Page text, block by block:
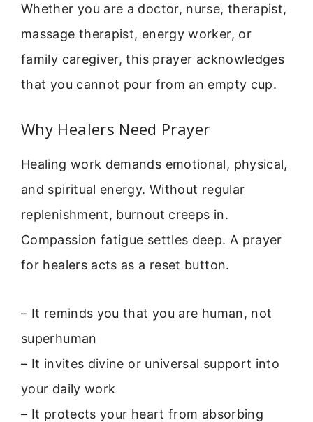
Whether you are a doctor, nurse, therapist,
massage therapist, energy worker, or
family caregiver, this prayer acknowledges
that you cannot pour from an empty cup.
Why Healers Need Prayer
Healing work demands emotional, physical,
and spiritual energy. Without regular
replenishment, burnout creeps in.
Compassion fatigue settles deep. A prayer
for healers acts as a reset button.
– It reminds you that you are human, not
superhuman
– It invites divine or universal support into
your daily work
– It protects your heart from absorbing